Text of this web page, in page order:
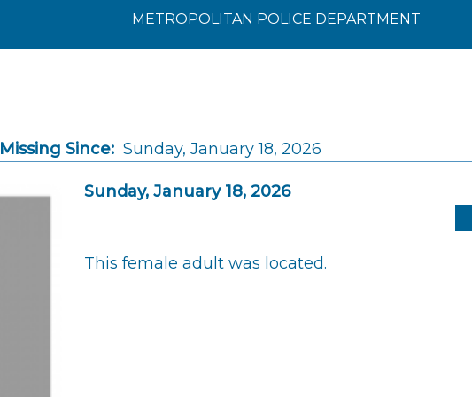
METROPOLITAN POLICE DEPARTMENT
Missing Since: Sunday, January 18, 2026
Sunday, January 18, 2026
This female adult was located.